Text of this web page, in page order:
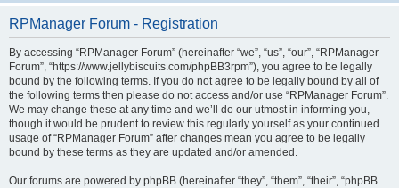
RPManager Forum - Registration
By accessing “RPManager Forum” (hereinafter “we”, “us”, “our”, “RPManager
Forum”, “https://www.jellybiscuits.com/phpBB3rpm”), you agree to be legally
bound by the following terms. If you do not agree to be legally bound by all of
the following terms then please do not access and/or use “RPManager Forum”.
We may change these at any time and we’ll do our utmost in informing you,
though it would be prudent to review this regularly yourself as your continued
usage of “RPManager Forum” after changes mean you agree to be legally
bound by these terms as they are updated and/or amended.
Our forums are powered by phpBB (hereinafter “they”, “them”, “their”, “phpBB